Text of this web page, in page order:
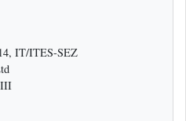
IT/ITES-SEZ
III